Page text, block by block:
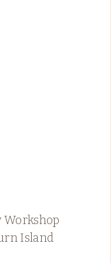
Workshop
Island